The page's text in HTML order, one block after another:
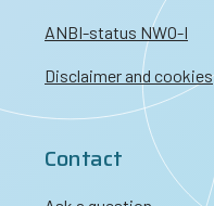
ANBI-status NWO-I
Disclaimer and cookies
Contact